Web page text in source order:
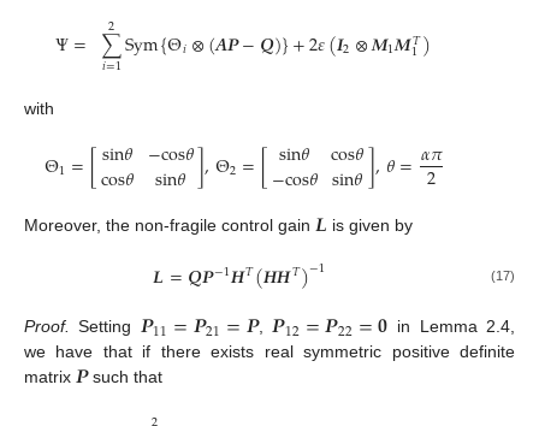
Ψ= ∑
𝑖=1
2 Sym{Θ𝑖⊗(𝑨𝑷−𝑸)}+2𝜀(𝑰2⊗𝑴1𝑴𝑇
1)
Ψ =∑i=12Sy mΘi⊗(AP -Q)+ 2ε I2⊗M1 M1T
with
Θ1=[sin𝜃
cos𝜃 −cos𝜃
sin𝜃],Θ2=[sin𝜃
−cos𝜃 cos𝜃
sin𝜃],𝜃=𝛼𝜋
2
Θ 1= n θ,Θ2 =s θ θ =α π2
Moreover, the non-fragile control gain 𝑳
L is given by
𝑳=𝑸𝑷−1𝑯𝑇(𝑯𝑯𝑇)−1
L=QP-1HT HHT- 1 (17)
Proof. Setting 𝑷11=𝑷21=𝑷
P11 =P 21= P ,𝑷12=𝑷22=𝟎
P12 =P 22= 0
in Lemma 2.4,
we have that if there exists real symmetric positive definite
matrix 𝑷
Psuch that